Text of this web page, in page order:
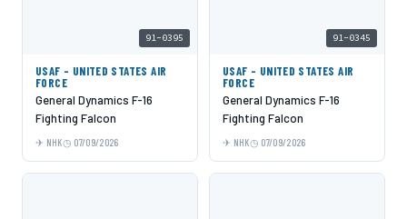
91-0395
USAF - UNITED STATES AIR
FORCE
General Dynamics F-16
Fighting Falcon
NHK 07/09/2026
91-0345
USAF - UNITED STATES AIR
FORCE
General Dynamics F-16
Fighting Falcon
NHK 07/09/2026